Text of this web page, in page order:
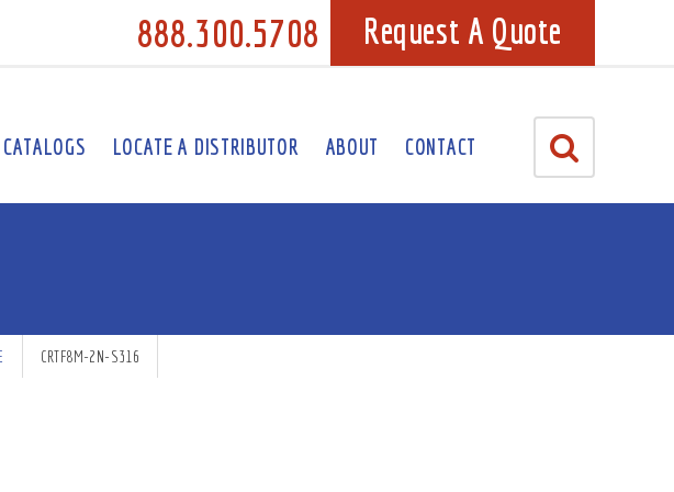
888.300.5708 Request A Quote
CATALOGS LOCATE A DISTRIBUTOR ABOUT CONTACT
CRTF8M-2N-S316